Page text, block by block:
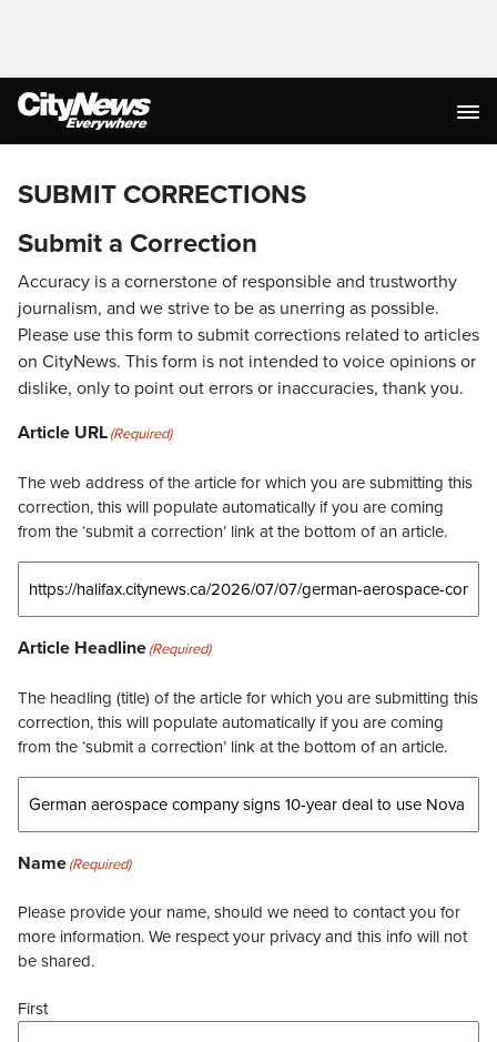
SUBMIT CORRECTIONS
Submit a Correction
Accuracy is a cornerstone of responsible and trustworthy
journalism, and we strive to be as unerring as possible.
Please use this form to submit corrections related to articles
on CityNews. This form is not intended to voice opinions or
dislike, only to point out errors or inaccuracies, thank you.
Article URL(Required)
The web address of the article for which you are submitting this
correction, this will populate automatically if you are coming
from the ‘submit a correction’ link at the bottom of an article.
Article Headline(Required)
The headling (title) of the article for which you are submitting this
correction, this will populate automatically if you are coming
from the ‘submit a correction’ link at the bottom of an article.
Name(Required)
Please provide your name, should we need to contact you for
more information. We respect your privacy and this info will not
be shared.
First